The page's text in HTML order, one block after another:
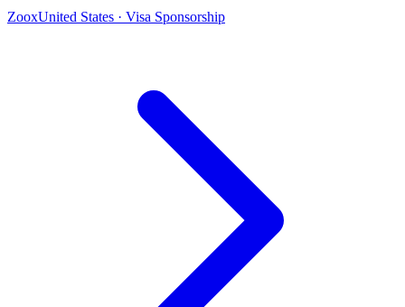
ZooxUnited States · Visa Sponsorship